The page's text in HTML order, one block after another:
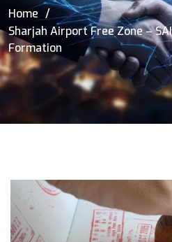
Home
Sharjah Airport Free Zone –
Formation